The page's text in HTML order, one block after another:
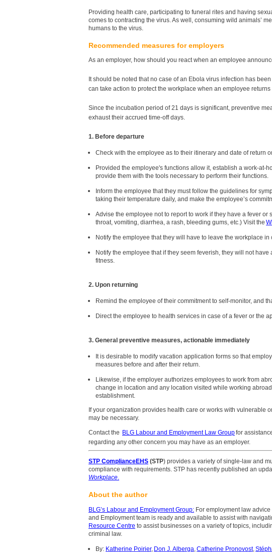
Providing health care, participating to funeral rites and having
comes to contracting the virus. As well, consuming wild animals’
humans to the virus.
Recommended measures for employers
As an employer, how should you react when an employee
It should be noted that no case of an Ebola virus infection has
can take action to protect the workplace when an employee returns
Since the incubation period of 21 days is significant, preventive
exhaust their accrued time-off days.
1. Before departure
Check with the employee as to their itinerary and date of return
Provided the employee's functions allow it, establish a work-at-
provide them with the tools necessary to perform their functions.
Inform the employee that they must follow the guidelines for
taking their temperature daily, and make the employee’s
Advise the employee not to report to work if they have a fever
throat, vomiting, diarrhea, a rash, bleeding gums, etc.) Visit the
Notify the employee that they will have to leave the workplace
Notify the employee that if they seem feverish, they will not
fitness.
2. Upon returning
Remind the employee of their commitment to self-monitor, and
Direct the employee to health services in case of a fever or the
3. General preventive measures, actionable immediately
It is desirable to modify vacation application forms so that
measures before and after their return.
Likewise, if the employer authorizes employees to work from
change in location and any location visited while working
establishment.
If your organization provides health care or works with vulnerable
may be necessary.
Contact the BLG Labour and Employment Law Groupfor
regarding any other concern you may have as an employer.
STP ComplianceEHS (STP) provides a variety of single-law and
compliance with requirements. STP has recently published an
Workplace
About the author
BLG’s Labour and Employment Group: For employment law
and Employment team is ready and available to assist with
Resource Centre to assist businesses on a variety of topics,
criminal law.
By: Katherine Poirier, Don J. Alberga Catherine Pronovost,